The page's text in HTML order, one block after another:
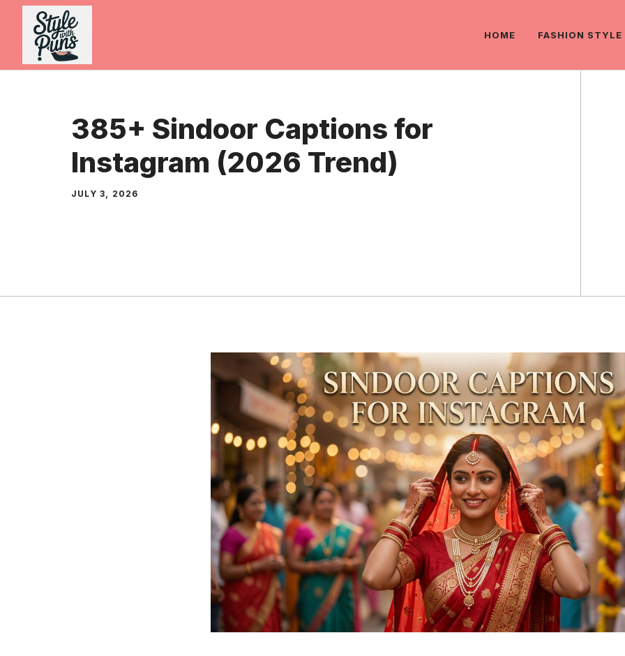
Skip
content
HOME FASHION STYLE
385+ Sindoor Captions for
Instagram (2026 Trend)
JULY 3, 2026